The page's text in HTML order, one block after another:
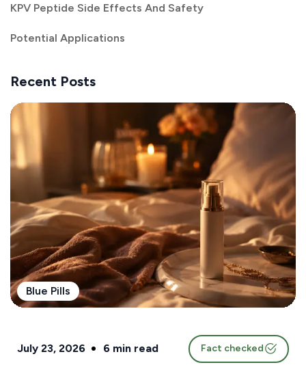
KPV Peptide Side Effects And Safety
Potential Applications
Recent Posts
Blue Pills
July 23, 2026 6 min read Fact checked